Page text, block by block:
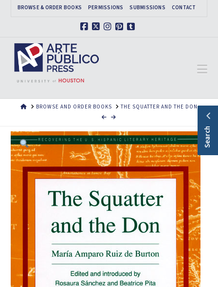
BROWSE & ORDER BOOKS PERMISSIONS SUBMISSIONS CONTACT
HOMEBROWSE AND ORDER BOOKS THE SQUATTER AND THE DON
Search